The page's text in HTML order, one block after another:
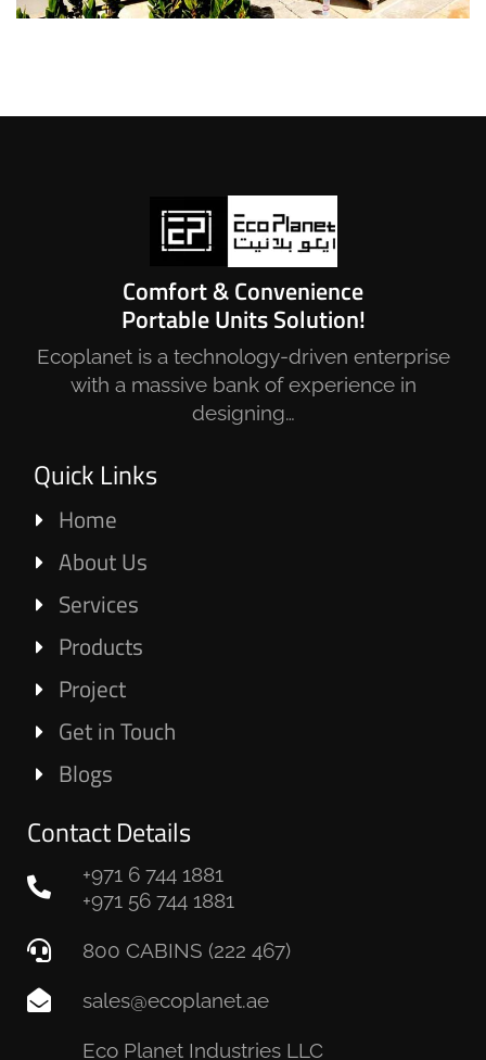
Comfort & Convenience
Portable Units Solution!
Ecoplanet is a technology-driven enterprise
with a massive bank of experience in
designing…
Quick Links
Home
About Us
Services
Products
Project
Get in Touch
Blogs
Contact Details
+971 6 744 1881
+971 56 744 1881
800 CABINS (222 467)
sales@ecoplanet.ae
Eco Planet Industries LLC